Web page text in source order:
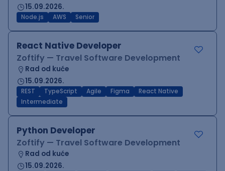
15.09.2026.
Node.js AWS Senior
React Native Developer
Zoftify — Travel Software Development
Rad od kuće
15.09.2026.
REST TypeScript Agile Figma
React Native
Intermediate
Python Developer
Zoftify — Travel Software Development
Rad od kuće
15.09.2026.